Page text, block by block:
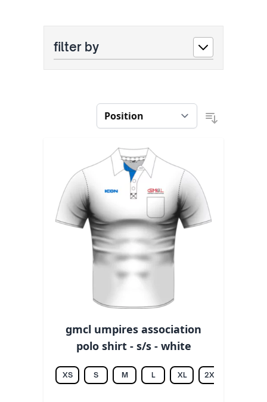
filter by
gmcl umpires association
polo shirt - s/s - white
XS S M L XL 2XL